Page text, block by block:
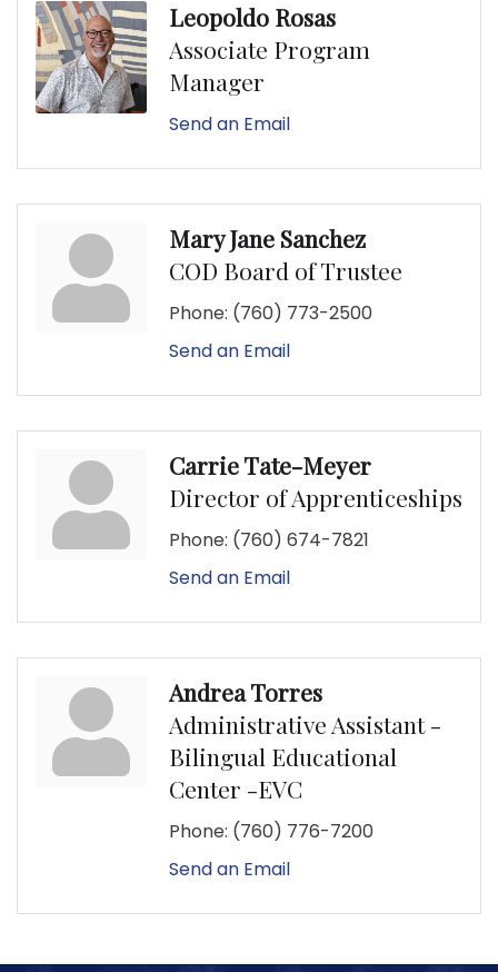
Leopoldo Rosas
Associate Program
Manager
Send an Email
Mary Jane Sanchez
COD Board of Trustee
Phone: (760) 773-2500
Send an Email
Carrie Tate-Meyer
Director of Apprenticeships
Phone: (760) 674-7821
Send an Email
Andrea Torres
Administrative Assistant -
Bilingual Educational
Center -EVC
Phone: (760) 776-7200
Send an Email